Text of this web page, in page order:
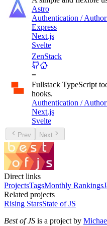
Astro
Authentication /
Express
Next.js
Svelte
ZenStack
=
Fullstack TypeScript
hooks.
Authentication /
Next.js
Svelte
Prev Next
Direct links
ProjectsTagsMonthly Rankings
Related projects
Rising StarsState of JS
Best of JS is a project by